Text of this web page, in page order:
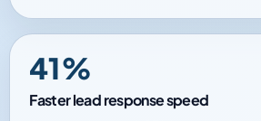
41%
Faster lead response speed